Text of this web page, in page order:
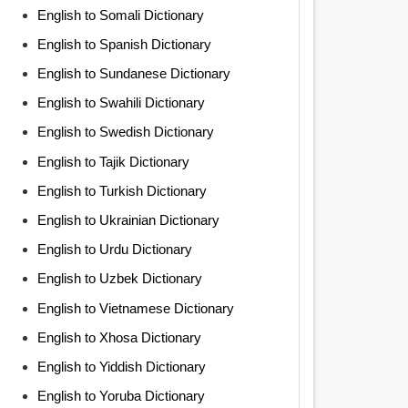
English to Somali Dictionary
English to Spanish Dictionary
English to Sundanese Dictionary
English to Swahili Dictionary
English to Swedish Dictionary
English to Tajik Dictionary
English to Turkish Dictionary
English to Ukrainian Dictionary
English to Urdu Dictionary
English to Uzbek Dictionary
English to Vietnamese Dictionary
English to Xhosa Dictionary
English to Yiddish Dictionary
English to Yoruba Dictionary